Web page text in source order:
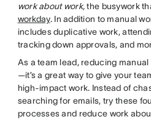
work about work,the busywork
workday. In addition to manual
includes duplicative work,
tracking down approvals, and
As a team lead, reducing
—it’s a great way to give your
high-impact work. Instead of
searching for emails, try these
processes and reduce work